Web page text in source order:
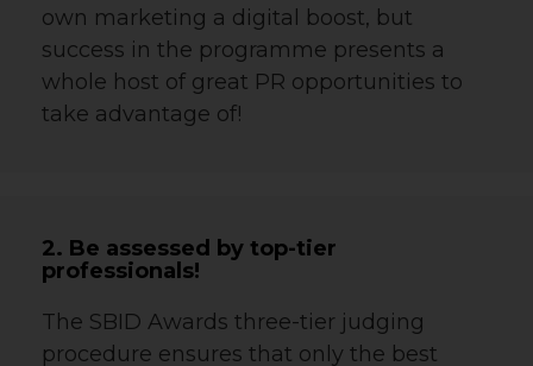
own marketing a digital boost, but
success in the programme presents a
whole host of great PR opportunities to
take advantage of!
2. Be assessed by top-tier
professionals!
The SBID Awards three-tier judging
procedure ensures that only the best